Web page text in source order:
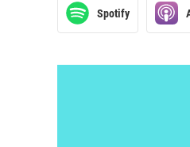
Spotify